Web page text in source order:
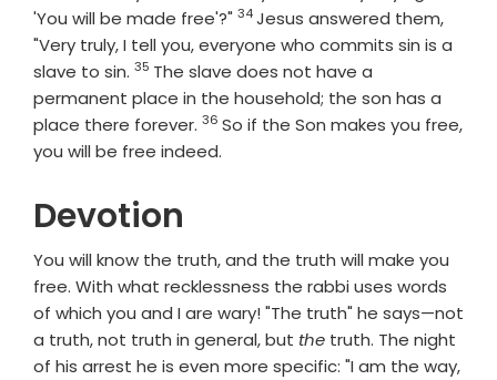
'You will be made free'?" Verse
34Jesus answered them,
"Very truly, I tell you, everyone who commits sin is a
slave to sin. Verse
35 The slave does not have a
permanent place in the household; the son has a
place there forever. Verse
36 So if the Son makes you free,
you will be free indeed.
Devotion
You will know the truth, and the truth will make you
free. With what recklessness the rabbi uses words
of which you and I are wary! "The truth" he says—not
a truth, not truth in general, but the truth. The night
of his arrest he is even more specific: "I am the way,